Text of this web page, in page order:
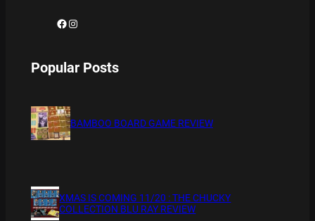
Facebook Instagram
Popular Posts
BAMBOO BOARD GAME REVIEW
XMAS IS COMING 11/20 : THE CHUCKY
COLLECTION BLU RAY REVIEW